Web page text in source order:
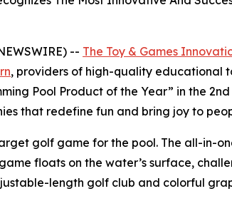
-- The Toy & Games
, providers of high-quality educational
Pool Product of the Year” in the
that redefine fun and bring joy to
golf game for the pool. The all-in-
floats on the water’s surface,
length golf club and colorful